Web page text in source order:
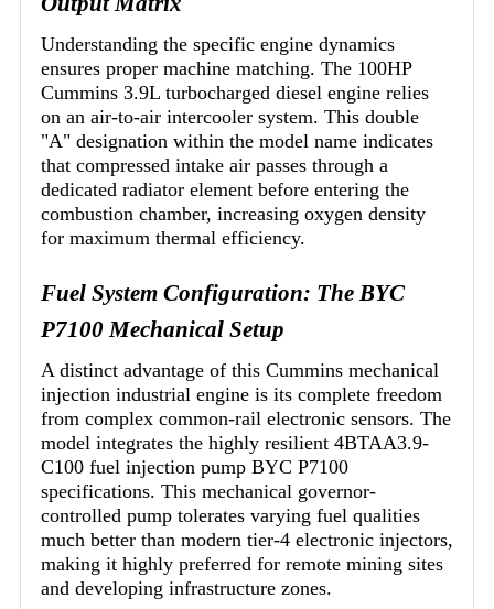
Understanding the specific engine dynamics
ensures proper machine matching. The 100HP
Cummins 3.9L turbocharged diesel engine relies
on an air-to-air intercooler system. This double
"A" designation within the model name indicates
that compressed intake air passes through a
dedicated radiator element before entering the
combustion chamber, increasing oxygen density
for maximum thermal efficiency.
Fuel System Configuration: The BYC
P7100 Mechanical Setup
A distinct advantage of this Cummins mechanical
injection industrial engine is its complete freedom
from complex common-rail electronic sensors. The
model integrates the highly resilient 4BTAA3.9-
C100 fuel injection pump BYC P7100
specifications. This mechanical governor-
controlled pump tolerates varying fuel qualities
much better than modern tier-4 electronic injectors,
making it highly preferred for remote mining sites
and developing infrastructure zones.